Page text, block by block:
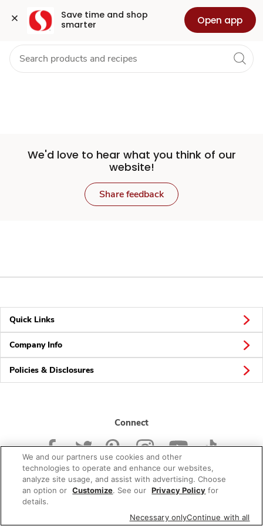
Save time and shop
smarter
Open app
Set
Store
Skip to search
Skip to main content
Skip to cookie settings
Skip to chat
Grocery Health Pharmacy For Business
We'd love to hear what you think of our
website!
Share feedback
Quick Links
Company Info
Policies & Disclosures
Connect
© 2026 Albertsons Companies, Inc. All rights reserved.
We and our partners use cookies and other
technologies to operate and enhance our websites,
analyze site usage, and assist with advertising. Choose
an option or Customize. See our Privacy Policy for
details.
Necessary onlyContinue with all